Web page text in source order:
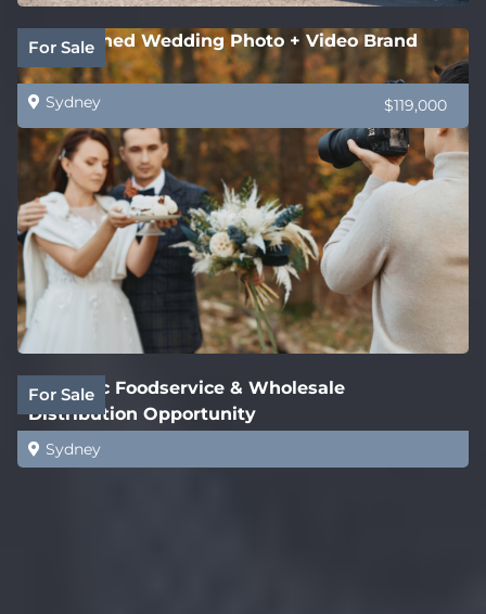
For Sale
Established Wedding Photo + Video Brand
Sydney $119,000
For Sale
Strategic Foodservice & Wholesale
Distribution Opportunity
Sydney